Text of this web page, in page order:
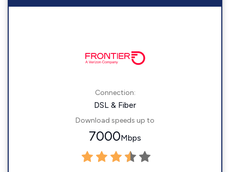
Connection:
DSL & Fiber
Download speeds up to
7000Mbps